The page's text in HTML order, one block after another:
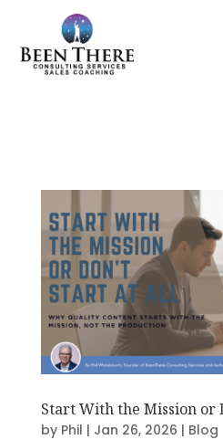
Start With the Mission or
by Phil | Jan 26, 2026 | Blog